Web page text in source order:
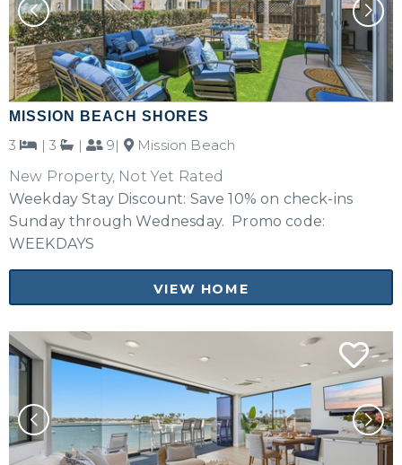
MISSION BEACH SHORES
3 | 3 | 9|
Mission Beach
New Property, Not Yet Rated
Weekday Stay Discount: Save 10% on check-ins
Sunday through Wednesday. Promo code:
WEEKDAYS
VIEW HOME